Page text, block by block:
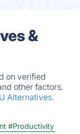
&
on verified
other factors.
Alternatives.
#Productivity